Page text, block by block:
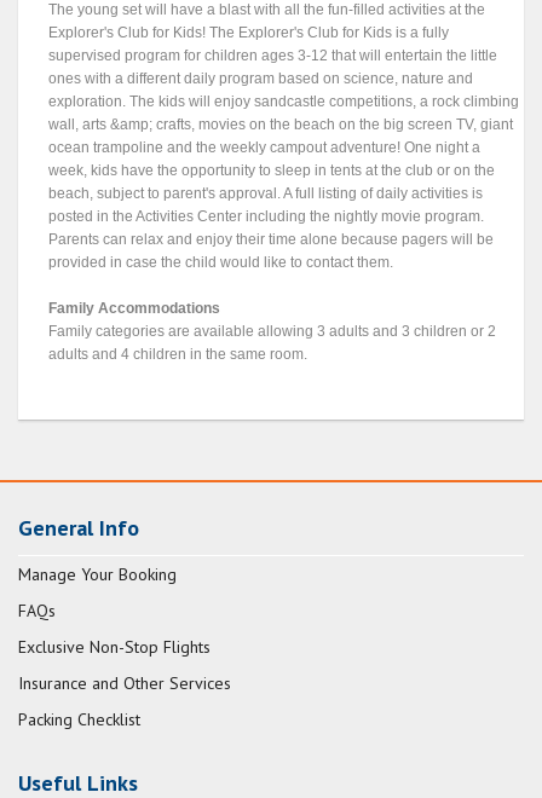
The young set will have a blast with all the fun-filled activities at the
Explorer's Club for Kids! The Explorer's Club for Kids is a fully
supervised program for children ages 3-12 that will entertain the little
ones with a different daily program based on science, nature and
exploration. The kids will enjoy sandcastle competitions, a rock climbing
wall, arts &amp; crafts, movies on the beach on the big screen TV, giant
ocean trampoline and the weekly campout adventure! One night a
week, kids have the opportunity to sleep in tents at the club or on the
beach, subject to parent's approval. A full listing of daily activities is
posted in the Activities Center including the nightly movie program.
Parents can relax and enjoy their time alone because pagers will be
provided in case the child would like to contact them.
Family Accommodations
Family categories are available allowing 3 adults and 3 children or 2
adults and 4 children in the same room.
General Info
Manage Your Booking
FAQs
Exclusive Non-Stop Flights
Insurance and Other Services
Packing Checklist
Useful Links